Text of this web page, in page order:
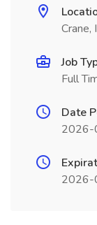
Crane,
Job
Full
Date